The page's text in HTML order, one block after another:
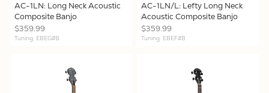
AC-1LN: Long Neck Acoustic
Composite Banjo
$359.99
Tuning: EBEG#B
AC-1LN/L: Lefty Long Neck
Acoustic Composite Banjo
$359.99
Tuning: EBEF#B